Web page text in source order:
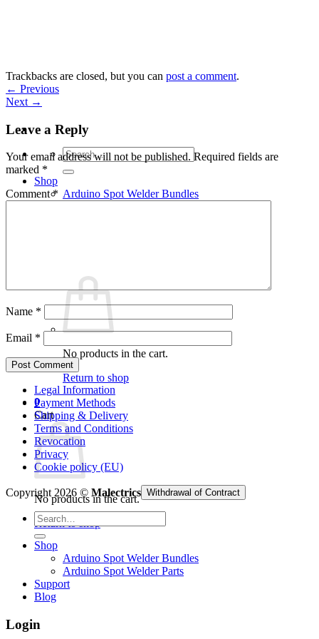
Search
for:
Shop
Arduino Spot Welder Bundles
No products in the cart.
Return to shop
0
Cart
No products in the cart.
Return to shop
Trackbacks are closed, but you can post a comment.
← Previous
Next →
Leave a Reply
Your email address will not be published. Required fields are
marked *
Comment*
Name *
Email *
Legal Information
Payment Methods
Shipping & Delivery
Terms and Conditions
Revocation
Privacy
Cookie policy (EU)
Copyright 2026 © Malectrics Withdrawal of Contract
Search
for:
Shop
Arduino Spot Welder Bundles
Arduino Spot Welder Parts
Support
Blog
Login